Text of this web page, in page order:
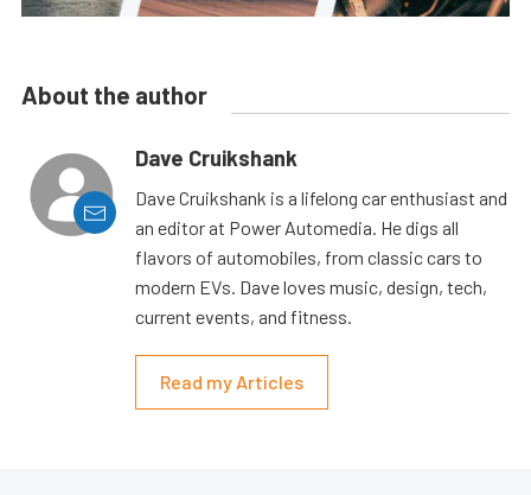
About the author
Dave Cruikshank
Dave Cruikshank is a lifelong car enthusiast and
an editor at Power Automedia. He digs all
flavors of automobiles, from classic cars to
modern EVs. Dave loves music, design, tech,
current events, and fitness.
Read my Articles